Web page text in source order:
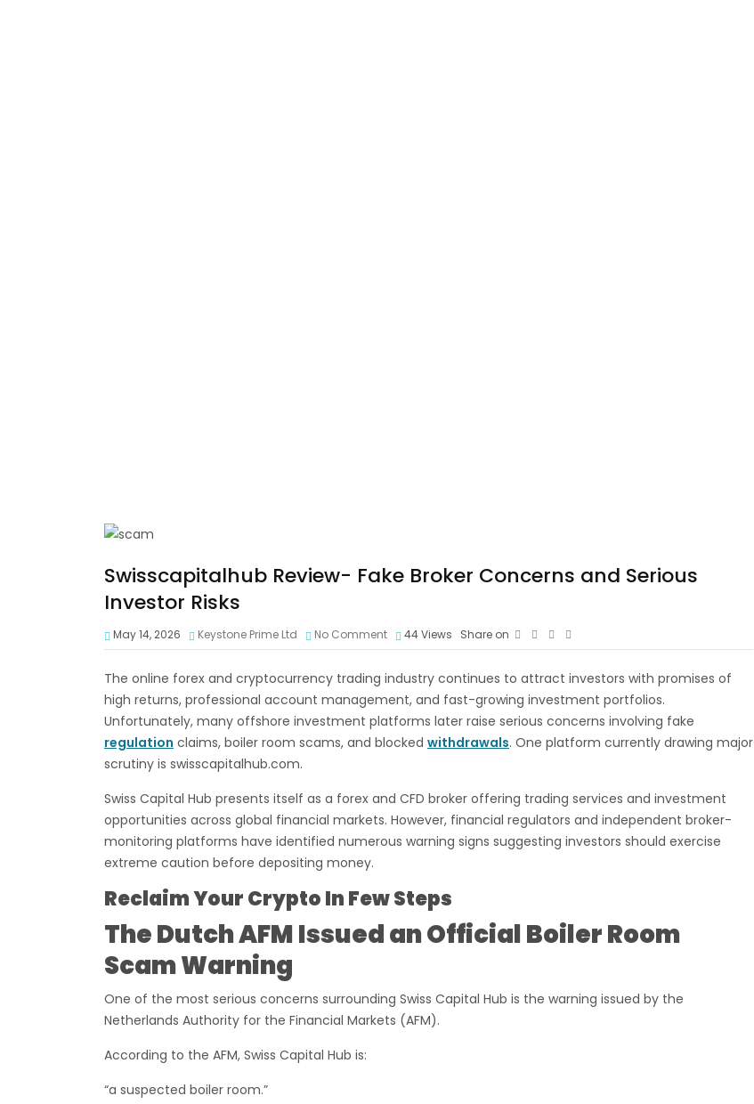
Swisscapitalhub Review- Fake Broker Concerns and Serious
Investor Risks
May 14, 2026 Keystone Prime Ltd No Comment 44Views Share on
The online forex and cryptocurrency trading industry continues to attract investors with promises of
high returns, professional account management, and fast-growing investment portfolios.
Unfortunately, many offshore investment platforms later raise serious concerns involving fake
regulation claims, boiler room scams, and blocked withdrawals. One platform currently drawing major
scrutiny is swisscapitalhub.com.
Swiss Capital Hub presents itself as a forex and CFD broker offering trading services and investment
opportunities across global financial markets. However, financial regulators and independent broker-
monitoring platforms have identified numerous warning signs suggesting investors should exercise
extreme caution before depositing money.
Reclaim Your Crypto In Few Steps
The Dutch AFM Issued an Official Boiler Room
Scam Warning
One of the most serious concerns surrounding Swiss Capital Hub is the warning issued by the
Netherlands Authority for the Financial Markets (AFM).
According to the AFM, Swiss Capital Hub is:
“a suspected boiler room.”